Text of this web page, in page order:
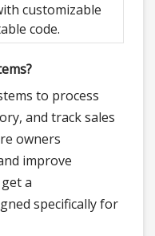
customizable
code.
to process
and track sales
owners
improve
a
specifically for